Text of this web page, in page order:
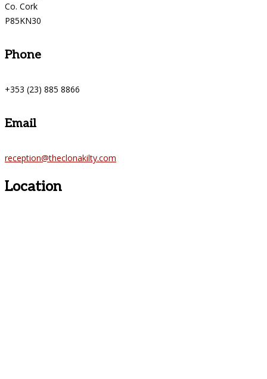
Co. Cork
P85KN30
Phone
+353 (23) 885 8866
Email
reception@theclonakilty.com
Location